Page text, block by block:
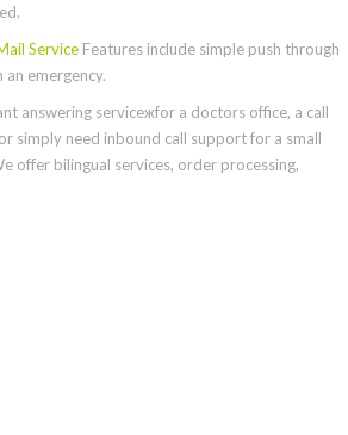
ServiceFeatures include simple push through
emergency.
answering serviceжfor a doctors office, a call
simply need inbound call support for a small
offer bilingual services, order processing,